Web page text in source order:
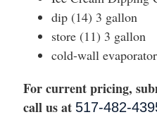
dip (14) 3 gallon
store (11) 3 gallon
cold-wall evaporator
For current pricing,
call us at 517-482-